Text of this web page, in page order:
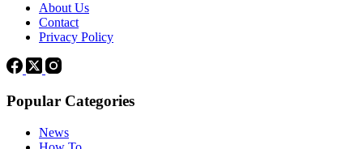
About Us
Contact
Privacy Policy
Popular Categories
News